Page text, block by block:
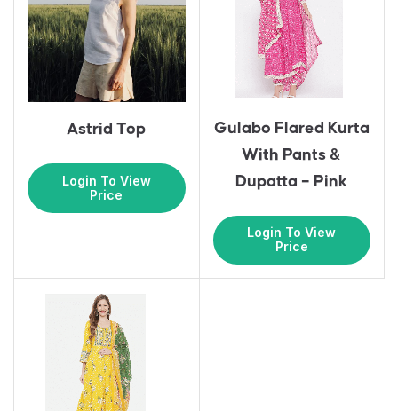
Astrid Top
Login To View
Price
Gulabo Flared Kurta
With Pants &
Dupatta – Pink
Login To View
Price